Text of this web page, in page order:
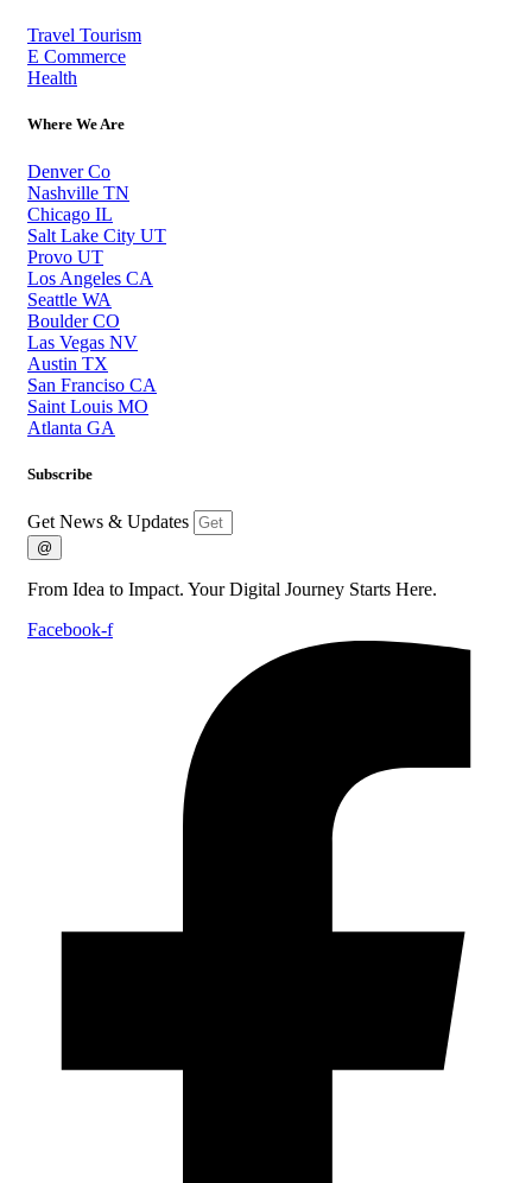
Travel Tourism
E Commerce
Health
Where We Are
Denver Co
Nashville TN
Chicago IL
Salt Lake City UT
Provo UT
Los Angeles CA
Seattle WA
Boulder CO
Las Vegas NV
Austin TX
San Franciso CA
Saint Louis MO
Atlanta GA
Subscribe
Get News & Updates
@
From Idea to Impact. Your Digital Journey Starts Here.
Facebook-f